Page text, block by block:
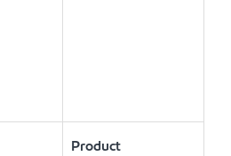
Product